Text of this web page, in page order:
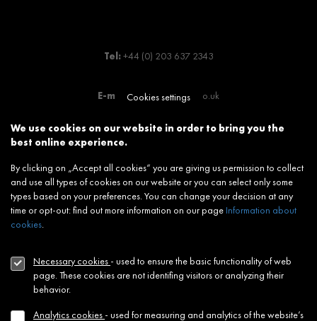
Tel:+44 (0) 203 637 2343
E-mail:info@jtrelondon.co.uk
Germany:www.jtre.de
Footer
menu
CONTACT
Cookies settings
We use cookies on our website in order to bring you the
best online experience.
By clicking on „Accept all cookies“ you are giving us permission to collect
and use all types of cookies on our website or you can select only some
types based on your preferences. You can change your decision at any
time or opt-out: find out more information on our page Information about
cookies.
Necessary cookies - used to ensure the basic functionality of web
page. These cookies are not identifing visitors or analyzing their
behavior.
Analytics cookies - used for measuring and analytics of the website’s